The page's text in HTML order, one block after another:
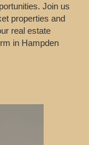
Join us
properties and
real estate
in Hampden